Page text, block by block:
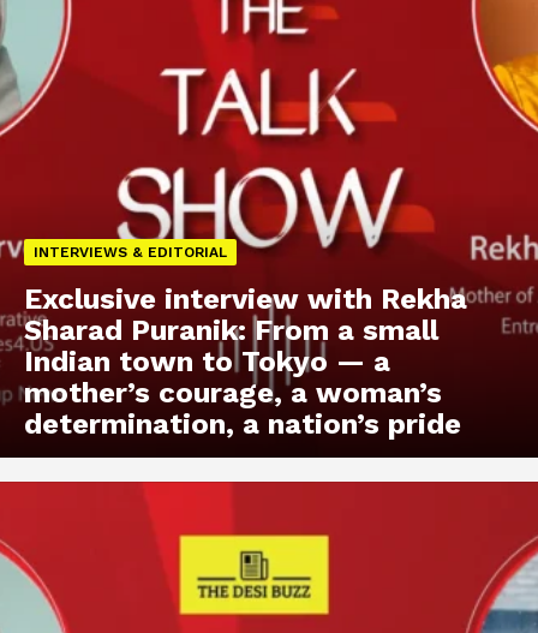
INTERVIEWS & EDITORIAL
Exclusive interview with Rekha
Sharad Puranik: From a small
Indian town to Tokyo — a
mother’s courage, a woman’s
determination, a nation’s pride